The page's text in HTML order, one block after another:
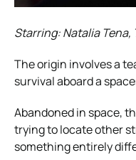
Starring: Natalia Tena,
The origin involves a
survival aboard a
Abandoned in space,
trying to locate other
something entirely